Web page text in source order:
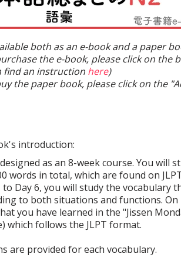
both as an e-book and a paper
the e-book, please click on the
find an instruction here)
the paper book, please click on the
introduction:
as an 8-week course. You will
words in total, which are found on
Day 6, you will study the vocabulary
to both situations and functions. On
you have learned in the "Jissen
which follows the JLPT format.
are provided for each vocabulary.